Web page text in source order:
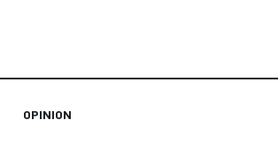
OPINION